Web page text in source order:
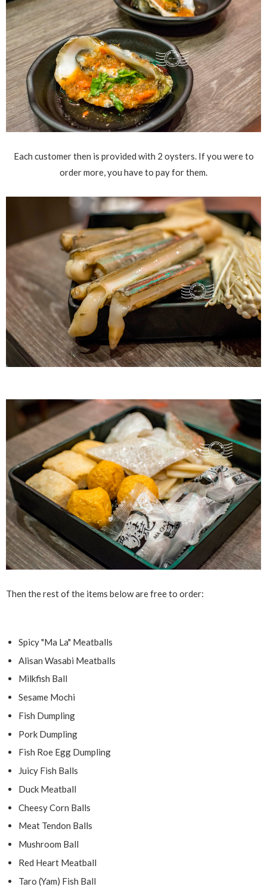
Each customer then is provided with 2 oysters. If you were to
order more, you have to pay for them.
Then the rest of the items below are free to order:
Spicy "Ma La" Meatballs
Alisan Wasabi Meatballs
Milkfish Ball
Sesame Mochi
Fish Dumpling
Pork Dumpling
Fish Roe Egg Dumpling
Juicy Fish Balls
Duck Meatball
Cheesy Corn Balls
Meat Tendon Balls
Mushroom Ball
Red Heart Meatball
Taro (Yam) Fish Ball